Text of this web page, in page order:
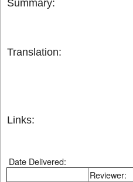
Summary:
Translation:
Links:
Date Delivered:
Reviewer: